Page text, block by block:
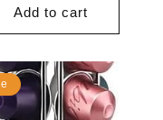
Add to cart